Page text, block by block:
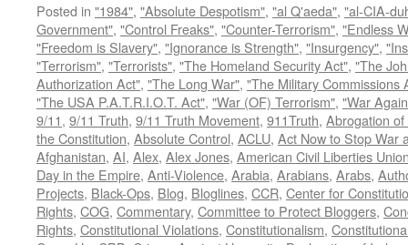
Posted in "1984", "Absolute Despotism", "al Q'aeda", "al-CIA-
Government", "Control Freaks", "Counter-Terrorism", "Endless
"Freedom is Slavery", "Ignorance is Strength", "Insurgency",
"Terrorism", "Terrorists", "The Homeland Security Act", "The
Authorization Act", "The Long War", "The Military Commissions
"The USA P.A.T.R.I.O.T. Act", "War (OF) Terrorism", "War
9/11, 9/11 Truth, 9/11 Truth Movement, 911Truth, Abrogation
the Constitution, Absolute Control, ACLU, Act Now to Stop War
Afghanistan, AI, Alex, Alex Jones, American Civil Liberties
Day in the Empire, Anti-Violence, Arabia, Arabians, Arabs,
Projects, Black-Ops, Blog, Bloglines, CCR, Center for
Rights, COG, Commentary, Committee to Protect Bloggers,
Rights, Constitutional Violations, Constitutionalism,